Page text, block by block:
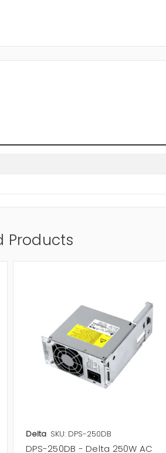
Products
Delta SKU: DPS-250DB
DPS-250DB - Delta 250W AC